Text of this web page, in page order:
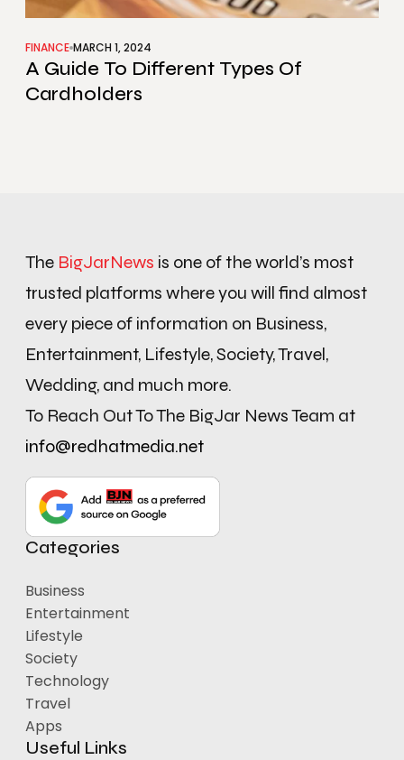
FINANCE MARCH 1, 2024
A Guide To Different Types Of
Cardholders
The BigJarNews is one of the world’s most
trusted platforms where you will find almost
every piece of information on Business,
Entertainment, Lifestyle, Society, Travel,
Wedding, and much more.
To Reach Out To The BigJar News Team at
info@redhatmedia.net
Categories
Business
Entertainment
Lifestyle
Society
Technology
Travel
Apps
Useful Links